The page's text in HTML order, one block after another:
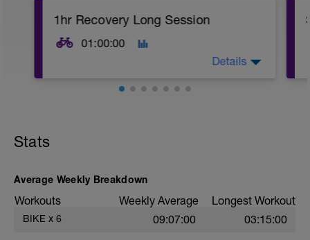
1hr Recovery Long Session
01:00:00
Details
Stats
Average Weekly Breakdown
Workouts Weekly Average Longest Workout
BIKE x 6 09:07:00 03:15:00